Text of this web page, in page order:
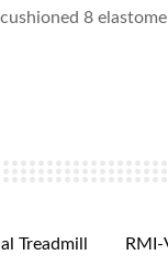
8
Treadmill RMI-